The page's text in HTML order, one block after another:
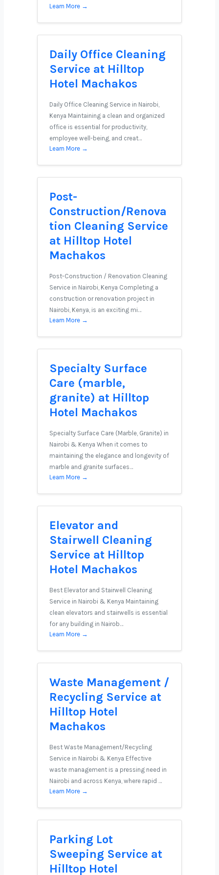
Learn More →
Daily Office Cleaning
Service at Hilltop
Hotel Machakos
Daily Office Cleaning Service in Nairobi,
Kenya Maintaining a clean and organized
office is essential for productivity,
employee well-being, and creat…
Learn More →
Post-
Construction/Renova
tion Cleaning Service
at Hilltop Hotel
Machakos
Post-Construction / Renovation Cleaning
Service in Nairobi, Kenya Completing a
construction or renovation project in
Nairobi, Kenya, is an exciting mi…
Learn More →
Specialty Surface
Care (marble,
granite) at Hilltop
Hotel Machakos
Specialty Surface Care (Marble, Granite) in
Nairobi & Kenya When it comes to
maintaining the elegance and longevity of
marble and granite surfaces…
Learn More →
Elevator and
Stairwell Cleaning
Service at Hilltop
Hotel Machakos
Best Elevator and Stairwell Cleaning
Service in Nairobi & Kenya Maintaining
clean elevators and stairwells is essential
for any building in Nairob…
Learn More →
Waste Management /
Recycling Service at
Hilltop Hotel
Machakos
Best Waste Management/Recycling
Service in Nairobi & Kenya Effective
waste management is a pressing need in
Nairobi and across Kenya, where rapid …
Learn More →
Parking Lot
Sweeping Service at
Hilltop Hotel